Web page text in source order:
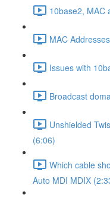
10base2, MAC
MAC
Issues with
Broadcast
Unshielded
(6:06)
Which cable
Auto MDI MDIX